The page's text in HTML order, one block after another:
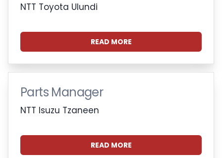
NTT Toyota Ulundi
READ MORE
Parts Manager
NTT Isuzu Tzaneen
READ MORE